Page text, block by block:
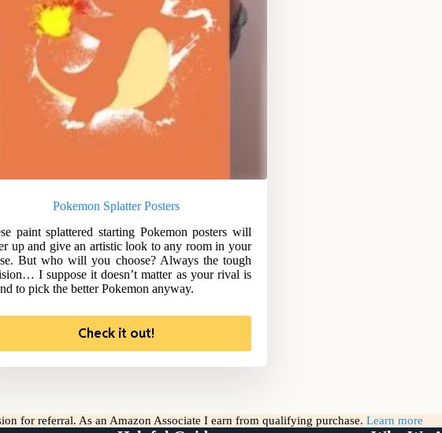
Pokemon Splatter Posters
paint splattered starting Pokemon posters will
up and give an artistic look to any room in your
But who will you choose? Always the tough
I suppose it doesn’t matter as your rival is
to pick the better Pokemon anyway.
Check it out!
for referral. As an Amazon Associate I earn from qualifying purchase. Learn more